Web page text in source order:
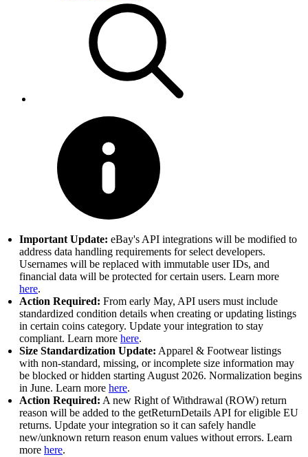
Important Update: eBay's API integrations will be modified to
address data handling requirements for select developers.
Usernames will be replaced with immutable user IDs, and
financial data will be protected for certain users. Learn more
here.
Action Required: From early May, API users must include
standardized condition details when creating or updating listings
in certain coins category. Update your integration to stay
compliant. Learn more here.
Size Standardization Update: Apparel & Footwear listings
with non-standard, missing, or incomplete size information may
be blocked or hidden starting August 2026. Normalization begins
in June. Learn more here.
Action Required: A new Right of Withdrawal (ROW) return
reason will be added to the getReturnDetails API for eligible EU
returns. Update your integration so it can safely handle
new/unknown return reason enum values without errors. Learn
more here.